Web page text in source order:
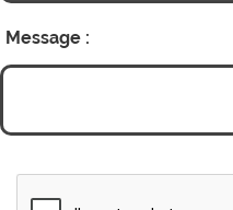
Message :